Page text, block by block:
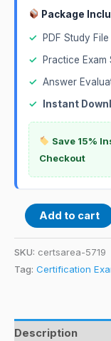
Package
✓
PDF Study File
✓
Practice
✓ Answer
✓
Instant
Save 15%
Checkout
Add to cart
SKU: certsarea-5719
Tag: Certification
Description